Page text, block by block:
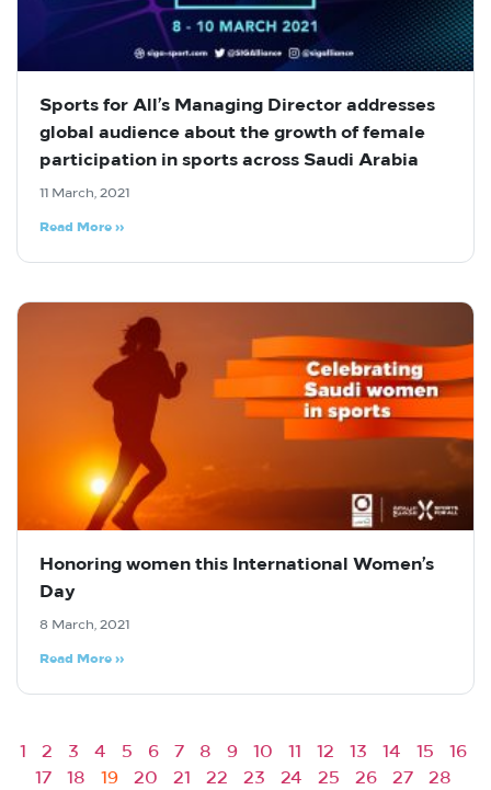
Sports for All’s Managing Director addresses
global audience about the growth of female
participation in sports across Saudi Arabia
11 March, 2021
Read More »
Honoring women this International Women’s
Day
8 March, 2021
Read More »
1 2 3 4 5 6 7 8 9 10 11 12 13 14 15
16
17
18 19 20 21 22 23 24 25 26 27
28